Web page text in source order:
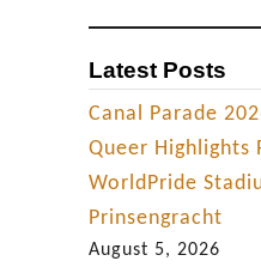
Latest Posts
Canal Parade
Queer Highlights
WorldPride
Prinsengracht
August 5, 2026